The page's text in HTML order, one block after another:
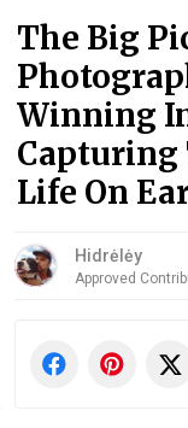
The Big
Winning
Capturing
Life On
Hidrėlėy
Approved